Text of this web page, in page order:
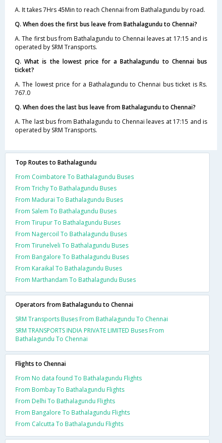
A. It takes 7Hrs 45Min to reach Chennai from Bathalagundu by road.
Q. When does the first bus leave from Bathalagundu to Chennai?
A. The first bus from Bathalagundu to Chennai leaves at 17:15 and is
operated by SRM Transports.
Q. What is the lowest price for a Bathalagundu to Chennai bus
ticket?
A. The lowest price for a Bathalagundu to Chennai bus ticket is Rs.
767.0
Q. When does the last bus leave from Bathalagundu to Chennai?
A. The last bus from Bathalagundu to Chennai leaves at 17:15 and is
operated by SRM Transports.
Top Routes to Bathalagundu
From Coimbatore To Bathalagundu Buses
From Trichy To Bathalagundu Buses
From Madurai To Bathalagundu Buses
From Salem To Bathalagundu Buses
From Tirupur To Bathalagundu Buses
From Nagercoil To Bathalagundu Buses
From Tirunelveli To Bathalagundu Buses
From Bangalore To Bathalagundu Buses
From Karaikal To Bathalagundu Buses
From Marthandam To Bathalagundu Buses
Operators from Bathalagundu to Chennai
SRM Transports Buses From Bathalagundu To Chennai
SRM TRANSPORTS INDIA PRIVATE LIMITED Buses From
Bathalagundu To Chennai
Flights to Chennai
From No data found To Bathalagundu Flights
From Bombay To Bathalagundu Flights
From Delhi To Bathalagundu Flights
From Bangalore To Bathalagundu Flights
From Calcutta To Bathalagundu Flights